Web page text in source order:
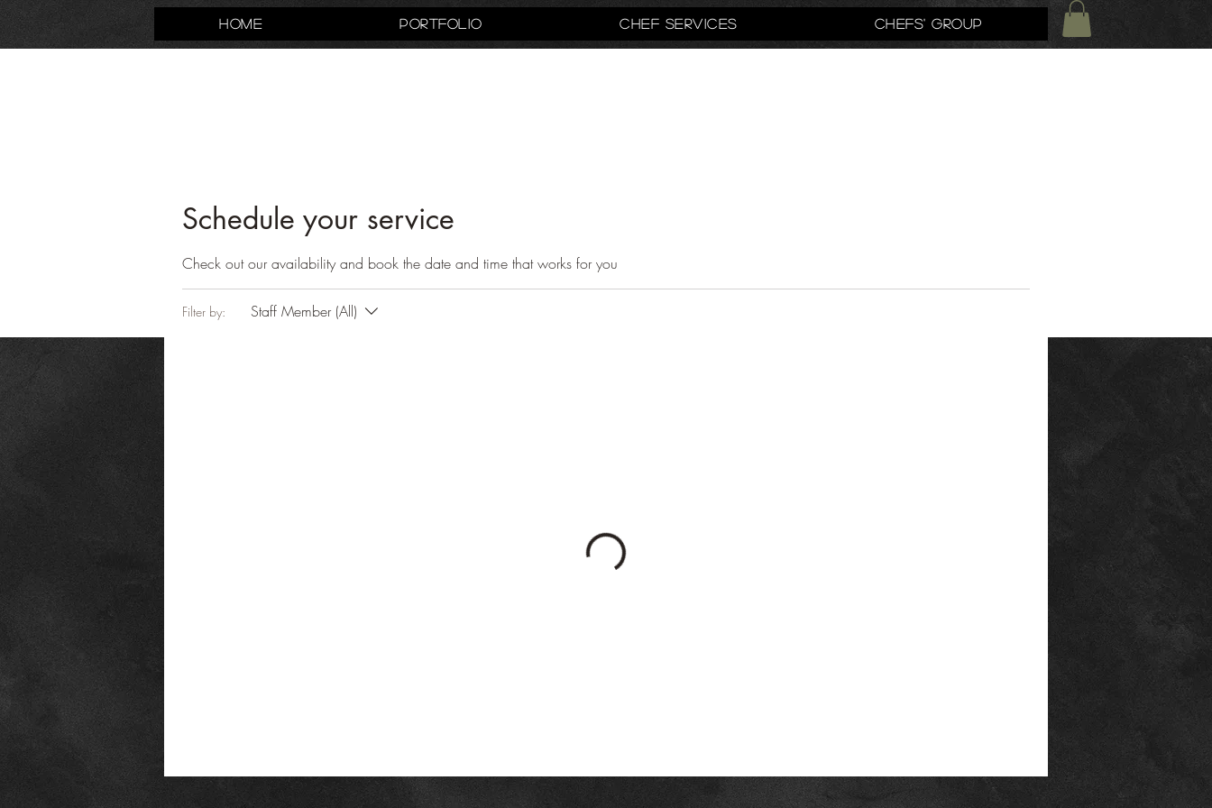
Home Portfolio Chef Services Chefs' Group
Schedule your service
Check out our availability and book the date and time that works for you
Filter by: Staff Member (All)